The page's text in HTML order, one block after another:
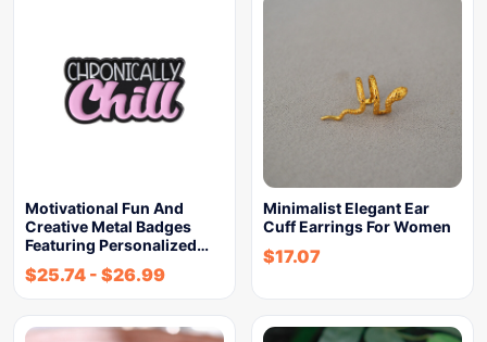
Motivational Fun And
Creative Metal Badges
Featuring Personalized…
$25.74 - $26.99
Minimalist Elegant Ear
Cuff Earrings For Women
$17.07